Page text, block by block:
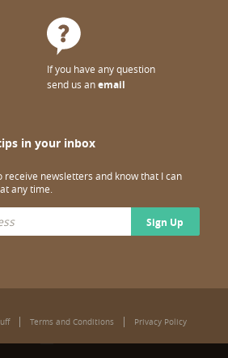
If you have any question
send us anemail
in your inbox
receive newsletters and know that I can
any time.
Sign Up
Terms and Conditions Privacy Policy